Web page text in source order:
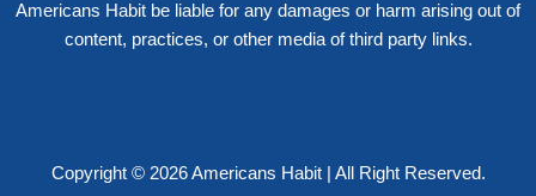
Americans Habit be liable for any damages or harm arising out of
content, practices, or other media of third party links.
Copyright © 2026 Americans Habit | All Right Reserved.